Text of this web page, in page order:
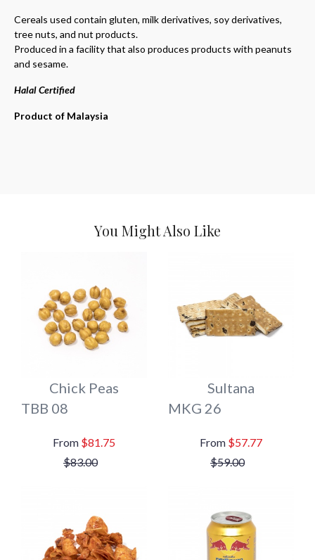
Cereals used contain gluten, milk derivatives, soy derivatives,
tree nuts, and nut products.
Produced in a facility that also produces products with peanuts
and sesame.
Halal Certified
Product of Malaysia
You Might Also Like
Chick Peas
TBB 08
$81.75
$83.00
Sultana
MKG 26
$57.77
$59.00